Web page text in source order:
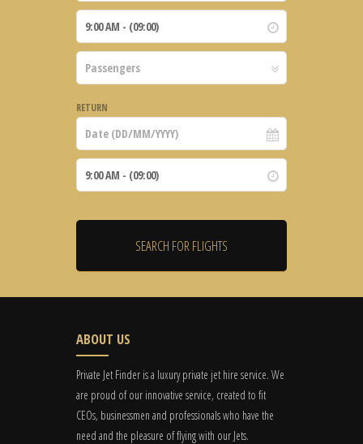
RETURN
ABOUT US
Private Jet Finder is a luxury private jet hire service. We
are proud of our innovative service, created to fit
CEOs, businessmen and professionals who have the
need and the pleasure of flying with our Jets.